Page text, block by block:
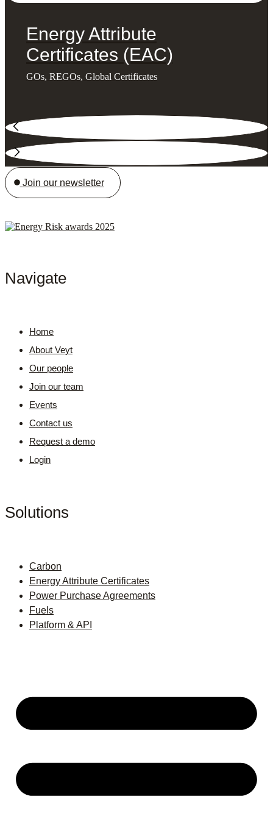
Energy Attribute
Certificates (EAC)
GOs, REGOs, Global Certificates
Join our newsletter
Navigate
Home
About Veyt
Our people
Join our team
Events
Contact us
Request a demo
Login
Solutions
Carbon
Energy Attribute Certificates
Power Purchase Agreements
Fuels
Platform & API